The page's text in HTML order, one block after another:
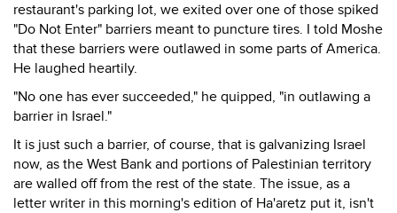
restaurant's parking lot, we exited over one of those spiked
"Do Not Enter" barriers meant to puncture tires. I told Moshe
that these barriers were outlawed in some parts of America.
He laughed heartily.
"No one has ever succeeded," he quipped, "in outlawing a
barrier in Israel."
It is just such a barrier, of course, that is galvanizing Israel
now, as the West Bank and portions of Palestinian territory
are walled off from the rest of the state. The issue, as a
letter writer in this morning's edition of Ha'aretz put it, isn't